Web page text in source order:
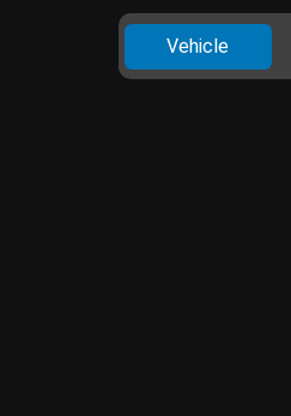
Vehicle